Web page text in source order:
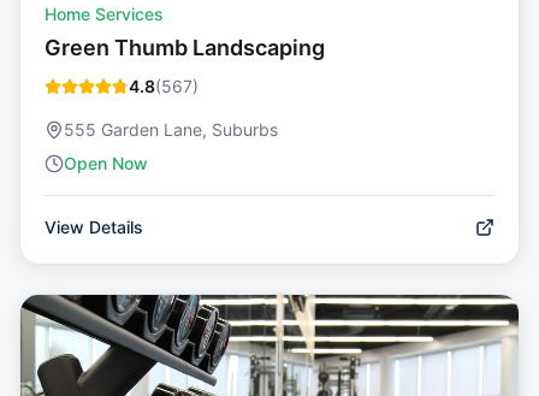
Home Services
Green Thumb Landscaping
4.8(567)
555 Garden Lane, Suburbs
Open Now
View Details